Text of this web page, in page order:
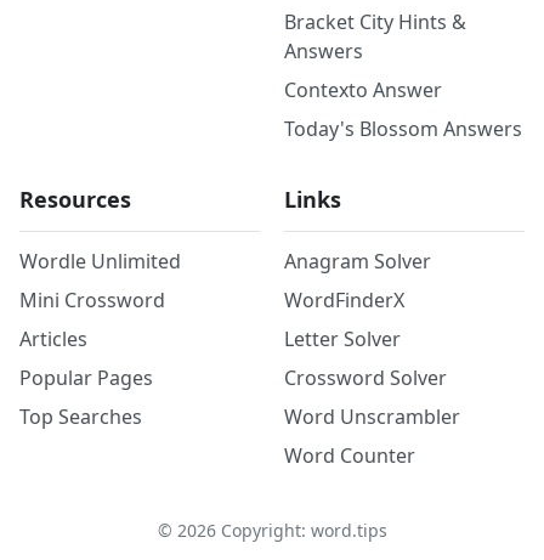
Bracket City Hints &
Answers
Contexto Answer
Today's Blossom Answers
Resources
Wordle Unlimited
Mini Crossword
Articles
Popular Pages
Top Searches
Links
Anagram Solver
WordFinderX
Letter Solver
Crossword Solver
Word Unscrambler
Word Counter
© 2026Copyright: word.tips